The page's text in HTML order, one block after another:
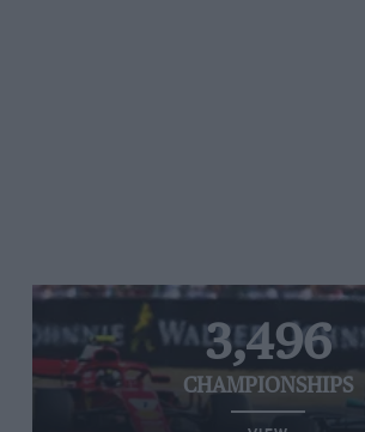
3,496
CHAMPIONSHIPS